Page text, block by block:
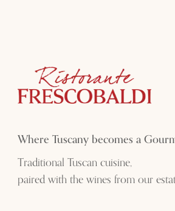
Where Tuscany becomes a
Traditional Tuscan cuisine,
paired with the wines from our